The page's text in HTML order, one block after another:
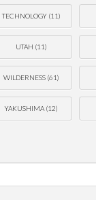
TECHNOLOGY (11)
UTAH (11)
WILDERNESS (61)
YAKUSHIMA (12)